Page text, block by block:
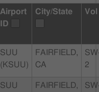
Airport
ID
City/State Vol
SUU
(KSUU)
FAIRFIELD,
CA
2
SUU
FAIRFIELD,